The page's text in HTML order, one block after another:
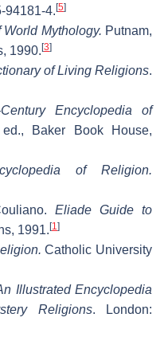
94181-4. [5]
Mythology. Putnam,
1990. [3]
of Living Religions.
Encyclopedia of
Baker Book House,
of Religion.
Eliade Guide to
1991. [1]
Catholic University
Illustrated Encyclopedia
Religions. London: